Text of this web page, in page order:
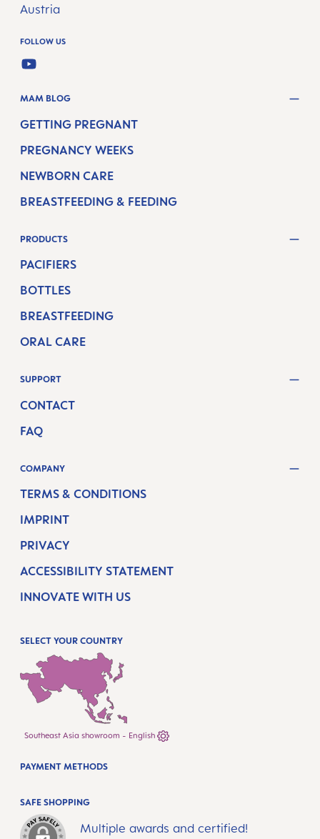
Austria
FOLLOW US
YOUTUBE
MAM BLOG
GETTING PREGNANT
PREGNANCY WEEKS
NEWBORN CARE
BREASTFEEDING & FEEDING
PRODUCTS
PACIFIERS
BOTTLES
BREASTFEEDING
ORAL CARE
SUPPORT
CONTACT
FAQ
COMPANY
TERMS & CONDITIONS
IMPRINT
PRIVACY
ACCESSIBILITY STATEMENT
INNOVATE WITH US
SELECT YOUR COUNTRY
Southeast Asia showroom - English
SAFE SHOPPING
Multiple awards and certified!
PAYMENT METHODS